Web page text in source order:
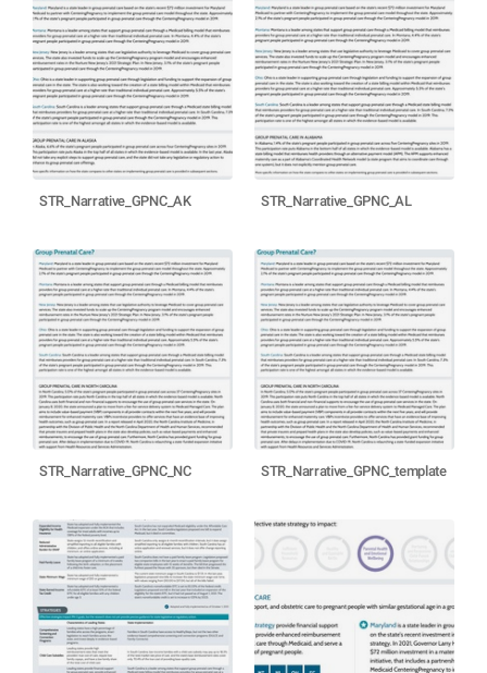
STR_Narrative_GPNC_AK STR_Narrative_GPNC_AL
STR_Narrative_GPNC_NC STR_Narrative_GPNC_template